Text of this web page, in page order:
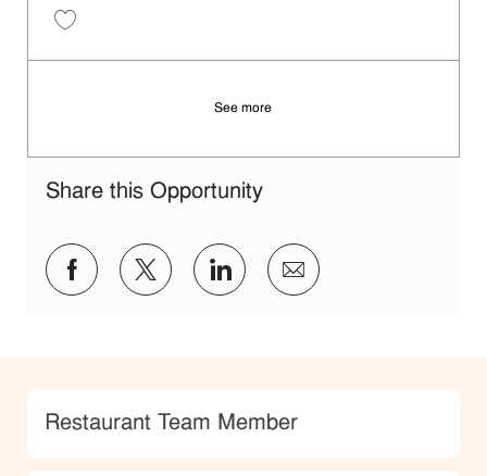
See more
Share this Opportunity
Share via Facebook
Share via twitter
Share via LinkedIn
Share via email
Category
Restaurant Team Member